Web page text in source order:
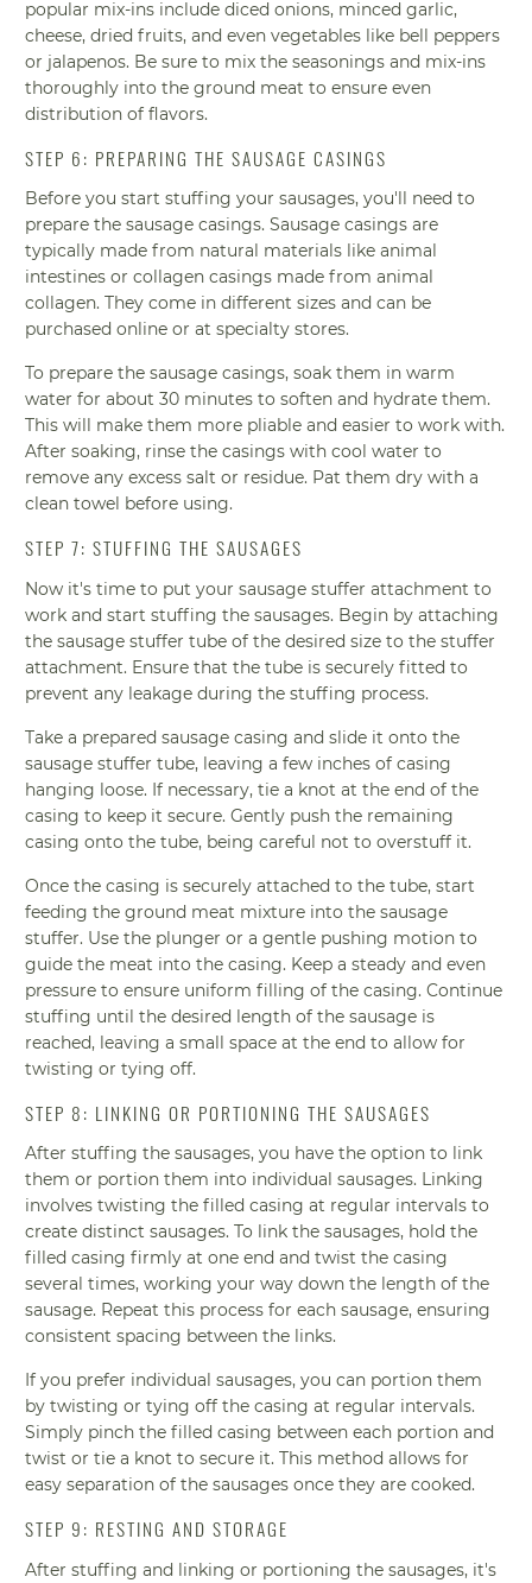
popular mix-ins include diced onions, minced garlic,
cheese, dried fruits, and even vegetables like bell peppers
or jalapenos. Be sure to mix the seasonings and mix-ins
thoroughly into the ground meat to ensure even
distribution of flavors.
STEP 6: PREPARING THE SAUSAGE CASINGS
Before you start stuffing your sausages, you'll need to
prepare the sausage casings. Sausage casings are
typically made from natural materials like animal
intestines or collagen casings made from animal
collagen. They come in different sizes and can be
purchased online or at specialty stores.
To prepare the sausage casings, soak them in warm
water for about 30 minutes to soften and hydrate them.
This will make them more pliable and easier to work with.
After soaking, rinse the casings with cool water to
remove any excess salt or residue. Pat them dry with a
clean towel before using.
STEP 7: STUFFING THE SAUSAGES
Now it's time to put your sausage stuffer attachment to
work and start stuffing the sausages. Begin by attaching
the sausage stuffer tube of the desired size to the stuffer
attachment. Ensure that the tube is securely fitted to
prevent any leakage during the stuffing process.
Take a prepared sausage casing and slide it onto the
sausage stuffer tube, leaving a few inches of casing
hanging loose. If necessary, tie a knot at the end of the
casing to keep it secure. Gently push the remaining
casing onto the tube, being careful not to overstuff it.
Once the casing is securely attached to the tube, start
feeding the ground meat mixture into the sausage
stuffer. Use the plunger or a gentle pushing motion to
guide the meat into the casing. Keep a steady and even
pressure to ensure uniform filling of the casing. Continue
stuffing until the desired length of the sausage is
reached, leaving a small space at the end to allow for
twisting or tying off.
STEP 8: LINKING OR PORTIONING THE SAUSAGES
After stuffing the sausages, you have the option to link
them or portion them into individual sausages. Linking
involves twisting the filled casing at regular intervals to
create distinct sausages. To link the sausages, hold the
filled casing firmly at one end and twist the casing
several times, working your way down the length of the
sausage. Repeat this process for each sausage, ensuring
consistent spacing between the links.
If you prefer individual sausages, you can portion them
by twisting or tying off the casing at regular intervals.
Simply pinch the filled casing between each portion and
twist or tie a knot to secure it. This method allows for
easy separation of the sausages once they are cooked.
STEP 9: RESTING AND STORAGE
After stuffing and linking or portioning the sausages, it's